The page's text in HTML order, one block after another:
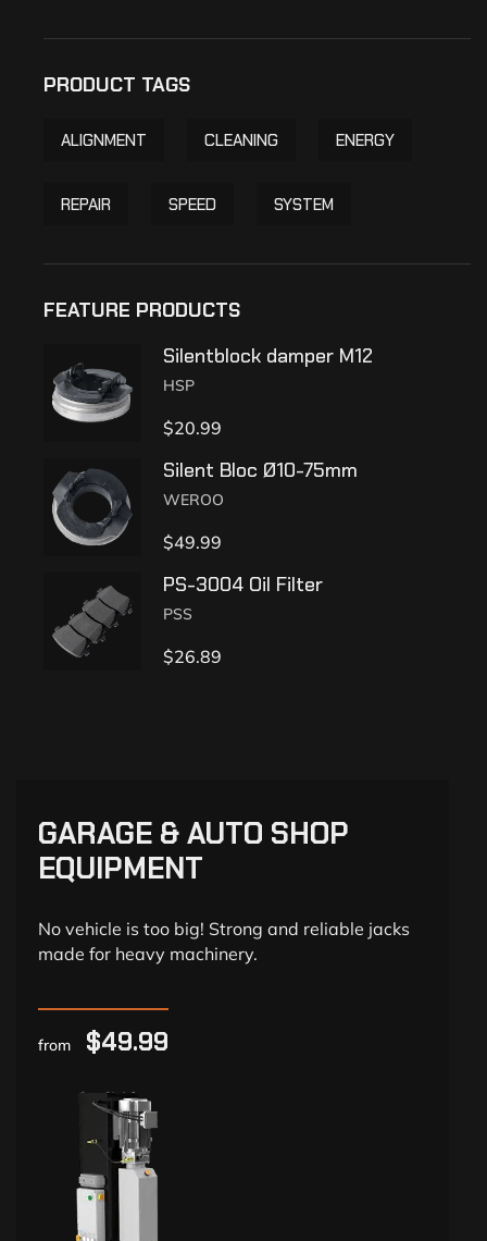
PRODUCT TAGS
ALIGNMENT CLEANING ENERGY
REPAIR SPEED SYSTEM
FEATURE PRODUCTS
Silentblock damper M12
HSP
$20.99
Silent Bloc Ø10-75mm
WEROO
$49.99
PS-3004 Oil Filter
PSS
$26.89
GARAGE & AUTO SHOP
EQUIPMENT
No vehicle is too big! Strong and reliable jacks
made for heavy machinery.
from $49.99